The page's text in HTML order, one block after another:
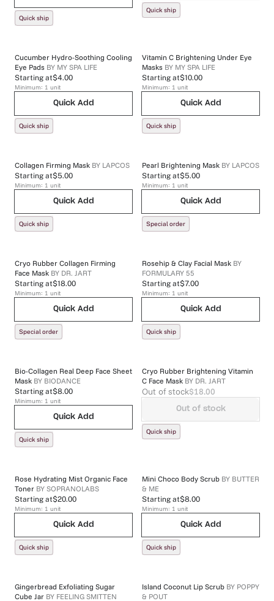
Quick ship
Quick ship
Cucumber Hydro-Soothing Cooling
Eye Pads BY MY SPA LIFE
Starting at$4.00
Minimum: 1 unit
Quick Add
Quick ship
Vitamin C Brightening Under Eye
Masks BY MY SPA LIFE
Starting at$10.00
Minimum: 1 unit
Quick Add
Quick ship
Collagen Firming Mask BY LAPCOS
Starting at$5.00
Minimum: 1 unit
Quick Add
Quick ship
Pearl Brightening Mask BY LAPCOS
Starting at$5.00
Minimum: 1 unit
Quick Add
Special order
Cryo Rubber Collagen Firming
Face Mask BY DR. JART
Starting at$18.00
Minimum: 1 unit
Quick Add
Special order
Rosehip & Clay Facial Mask BY
FORMULARY 55
Starting at$7.00
Minimum: 1 unit
Quick Add
Quick ship
Bio-Collagen Real Deep Face Sheet
Mask BY BIODANCE
Starting at$8.00
Minimum: 1 unit
Quick Add
Quick ship
Cryo Rubber Brightening Vitamin
C Face Mask BY DR. JART
Out of stock$18.00
Out of stock
Quick ship
Rose Hydrating Mist Organic Face
Toner BY SOPRANOLABS
Starting at$20.00
Minimum: 1 unit
Quick Add
Quick ship
Mini Choco Body Scrub BY BUTTER
& ME
Starting at$8.00
Minimum: 1 unit
Quick Add
Quick ship
Gingerbread Exfoliating Sugar
Cube Jar BY FEELING SMITTEN
Island Coconut Lip Scrub BY POPPY
& POUT